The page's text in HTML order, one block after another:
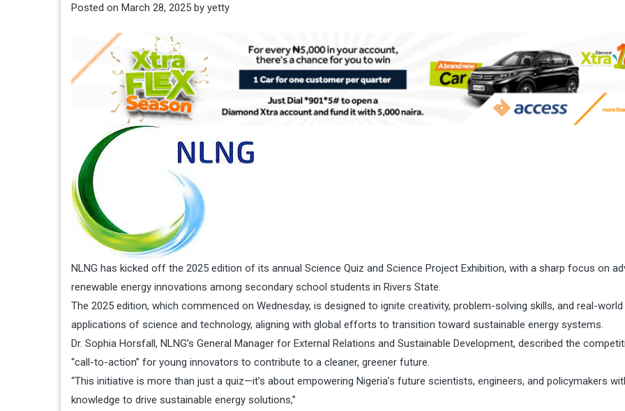
Posted on March 28, 2025 by yetty
NLNG has kicked off the 2025 edition of its annual Science Quiz and Science Project Exhibition, with a sharp focus on
renewable energy innovations among secondary school students in Rivers State.
The 2025 edition, which commenced on Wednesday, is designed to ignite creativity, problem-solving skills, and real-world
applications of science and technology, aligning with global efforts to transition toward sustainable energy systems.
Dr. Sophia Horsfall, NLNG’s General Manager for External Relations and Sustainable Development, described the
“call-to-action” for young innovators to contribute to a cleaner, greener future.
“This initiative is more than just a quiz—it’s about empowering Nigeria’s future scientists, engineers, and policymakers
knowledge to drive sustainable energy solutions,”